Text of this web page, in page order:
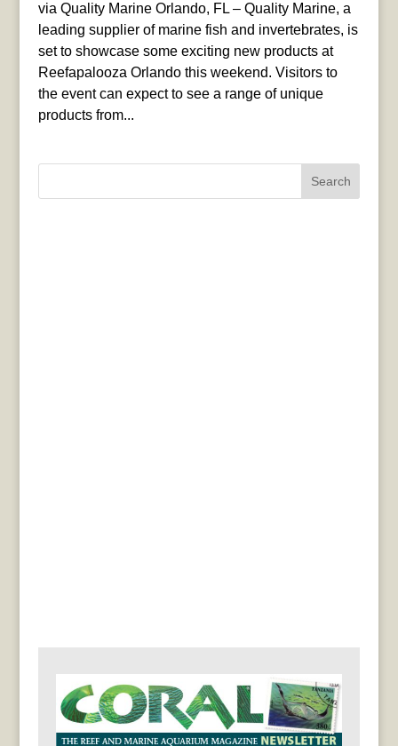
via Quality Marine Orlando, FL – Quality Marine, a
leading supplier of marine fish and invertebrates, is
set to showcase some exciting new products at
Reefapalooza Orlando this weekend. Visitors to
the event can expect to see a range of unique
products from...
Search